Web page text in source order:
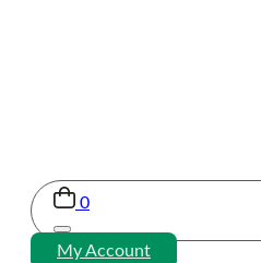
0
My Account